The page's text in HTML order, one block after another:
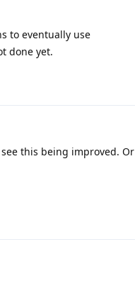
to eventually use
done yet.
this being improved. Or